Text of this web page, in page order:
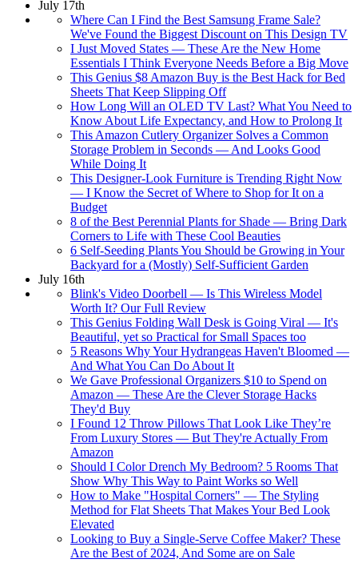
July 17th
Where Can I Find the Best Samsung Frame Sale?
We've Found the Biggest Discount on This Design TV
I Just Moved States — These Are the New Home
Essentials I Think Everyone Needs Before a Big Move
This Genius $8 Amazon Buy is the Best Hack for Bed
Sheets That Keep Slipping Off
How Long Will an OLED TV Last? What You Need to
Know About Life Expectancy, and How to Prolong It
This Amazon Cutlery Organizer Solves a Common
Storage Problem in Seconds — And Looks Good
While Doing It
This Designer-Look Furniture is Trending Right Now
— I Know the Secret of Where to Shop for It on a
Budget
8 of the Best Perennial Plants for Shade — Bring Dark
Corners to Life with These Cool Beauties
6 Self-Seeding Plants You Should be Growing in Your
Backyard for a (Mostly) Self-Sufficient Garden
July 16th
Blink's Video Doorbell — Is This Wireless Model
Worth It? Our Full Review
This Genius Folding Wall Desk is Going Viral — It's
Beautiful, yet so Practical for Small Spaces too
5 Reasons Why Your Hydrangeas Haven't Bloomed —
And What You Can Do About It
We Gave Professional Organizers $10 to Spend on
Amazon — These Are the Clever Storage Hacks
They'd Buy
I Found 12 Throw Pillows That Look Like They’re
From Luxury Stores — But They're Actually From
Amazon
Should I Color Drench My Bedroom? 5 Rooms That
Show Why This Way to Paint Works so Well
How to Make "Hospital Corners" — The Styling
Method for Flat Sheets That Makes Your Bed Look
Elevated
Looking to Buy a Single-Serve Coffee Maker? These
Are the Best of 2024, And Some are on Sale